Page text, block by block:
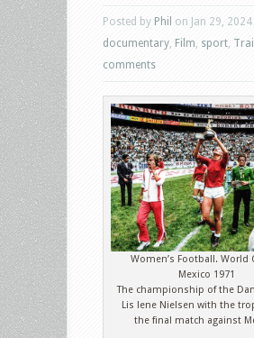
Posted by Phil on Jan 29, 2024
documentary Film sport
comments
Women’s Football. World
Mexico 1971
The championship of the
Lis lene Nielsen with the
the final match against